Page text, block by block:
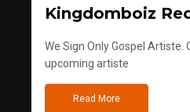
Kingdomboiz
We Sign Only Gospel Artiste.
upcoming artiste
Read More